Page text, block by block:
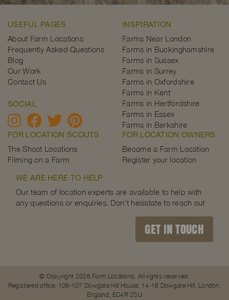
USEFUL PAGES
About Farm Locations
Frequently Asked Questions
Blog
Our Work
Contact Us
SOCIAL
INSPIRATION
Farms Near London
Farms in Buckinghamshire
Farms in Sussex
Farms in Surrey
Farms in Oxfordshire
Farms in Kent
Farms in Hertfordshire
Farms in Essex
Farms in Berkshire
FOR LOCATION SCOUTS
The Shoot Locations
Filming on a Farm
FOR LOCATION OWNERS
Become a Farm Location
Register your location
WE ARE HERE TO HELP
Our team of location experts are available to help with
any questions or enquiries. Don't hesistate to reach out
GET IN TOUCH
© Copyright 2026 Farm Locations. All rights reserved.
Registered office: 106-107 Dowgate Hill House, 14-16 Dowgate Hill, London,
England, EC4R 2SU